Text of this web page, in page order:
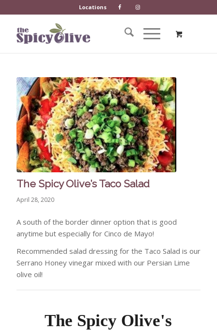
Locations
The Spicy Olive’s Taco Salad
April 28, 2020
A south of the border dinner option that is good
anytime but especially for Cinco de Mayo!
Recommended salad dressing for the Taco Salad is our
Serrano Honey vinegar mixed with our Persian Lime
olive oil!
The Spicy Olive's